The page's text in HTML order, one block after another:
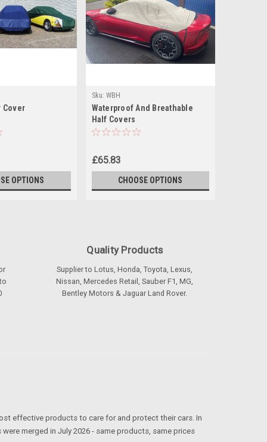
Cover
OPTIONS
Sku: WBH
Waterproof And Breathable
Half Covers
£65.83
CHOOSE OPTIONS
Quality Products
Supplier to Lotus, Honda, Toyota, Lexus,
Nissan, Mercedes Retail, Sauber F1, MG,
Bentley Motors & Jaguar Land Rover.
effective products to care for and protect their cars. In
merged in July 2026 - same products, same prices